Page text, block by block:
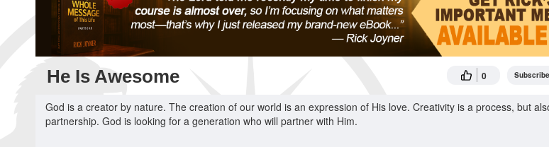
He Is Awesome 0 Subscribe
God is a creator by nature. The creation of our world is an expression of His love. Creativity is a process, but
partnership. God is looking for a generation who will partner with Him.